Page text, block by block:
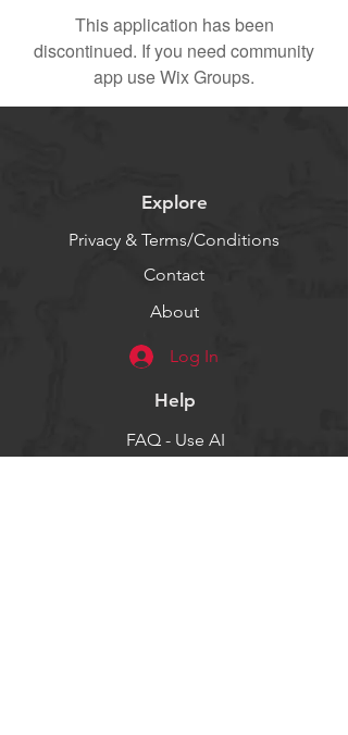
This application has been
discontinued. If you need community
app use Wix Groups.
Explore
Privacy & Terms/Conditions
Contact
About
Log In
Help
FAQ - Use AI